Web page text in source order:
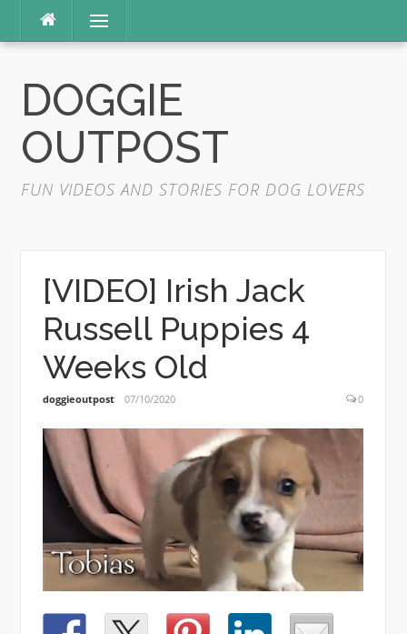
content
Menu
DOGGIE
OUTPOST
FUN VIDEOS AND STORIES FOR DOG LOVERS
[VIDEO] Irish Jack
Russell Puppies 4
Weeks Old
doggieoutpost 07/10/2020 0